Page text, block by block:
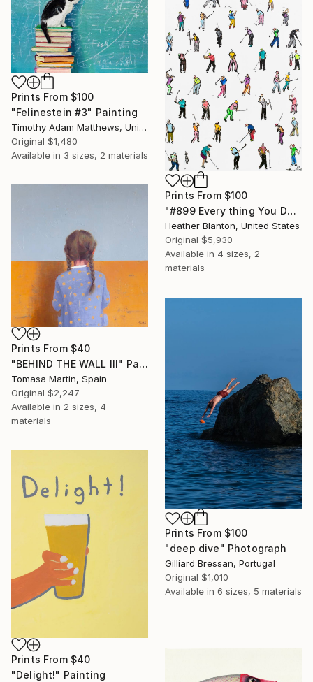
Prints From $100
"Felinestein #3" Painting
Timothy Adam Matthews, United Kingdom
Original $1,480
Available in 3 sizes, 2 materials
Prints From $100
"#899 Every thing You Do Is Magic" Painting
Heather Blanton, United States
Original $5,930
Available in 4 sizes, 2
materials
Prints From $40
"BEHIND THE WALL III" Painting
Tomasa Martin, Spain
Original $2,247
Available in 2 sizes, 4
materials
Prints From $100
"deep dive" Photograph
Gilliard Bressan, Portugal
Original $1,010
Available in 6 sizes, 5 materials
Prints From $40
"Delight!" Painting